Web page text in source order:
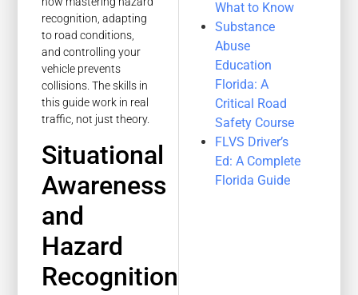
recognition, adapting
to road conditions,
and controlling your
vehicle prevents
collisions. The skills in
this guide work in real
traffic, not just theory.
Situational
Awareness
and
Hazard
Recognition
What to Know
Substance
Abuse
Education
Florida: A
Critical Road
Safety Course
FLVS Driver’s
Ed: A Complete
Florida Guide